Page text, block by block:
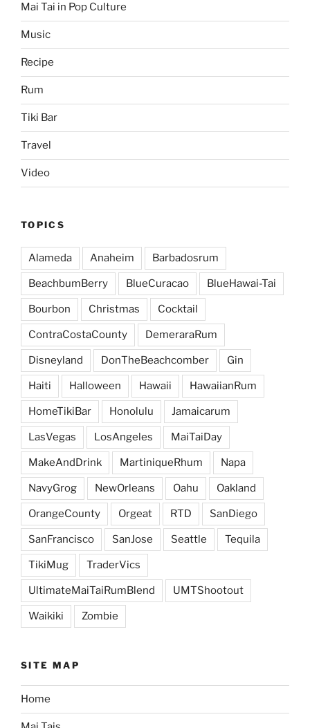
Mai Tai in Pop Culture
Music
Recipe
Rum
Tiki Bar
Travel
Video
TOPICS
Alameda Anaheim Barbadosrum
BeachbumBerry BlueCuracao BlueHawai-Tai
Bourbon Christmas Cocktail
ContraCostaCounty DemeraraRum
Disneyland DonTheBeachcomber Gin
Haiti Halloween Hawaii HawaiianRum
HomeTikiBar Honolulu Jamaicarum
LasVegas LosAngeles MaiTaiDay
MakeAndDrink MartiniqueRhum Napa
NavyGrog NewOrleans Oahu Oakland
OrangeCounty Orgeat RTD SanDiego
SanFrancisco SanJose Seattle Tequila
TikiMug TraderVics
UltimateMaiTaiRumBlend UMTShootout
Waikiki Zombie
SITE MAP
Home